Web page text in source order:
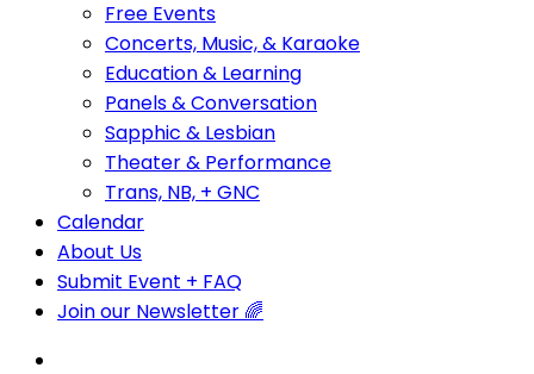
Free Events
Concerts, Music, & Karaoke
Education & Learning
Panels & Conversation
Sapphic & Lesbian
Theater & Performance
Trans, NB, + GNC
Calendar
About Us
Submit Event + FAQ
Join our Newsletter 🌈